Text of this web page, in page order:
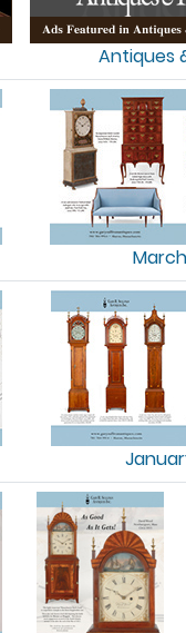
Antiques